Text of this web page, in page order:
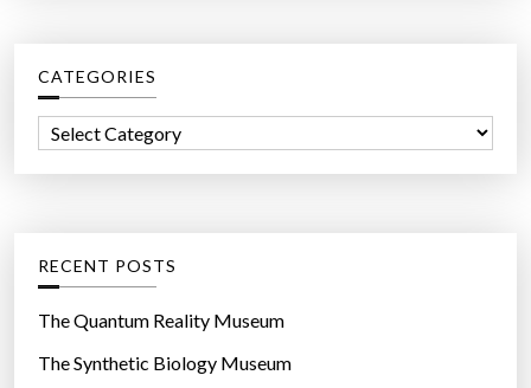
h
f
r
CATEGORIES
o
r
e
RECENT POSTS
The Quantum Reality Museum
The Synthetic Biology Museum